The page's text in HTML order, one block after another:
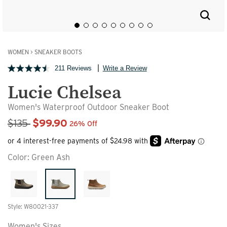
WOMEN > SNEAKER BOOTS
211 Reviews Write a Review
Lucie Chelsea
Women's Waterproof Outdoor Sneaker Boot
Sale Price
$135 $99.90 26% Off
Color: Green Ash
Style: W80021-337